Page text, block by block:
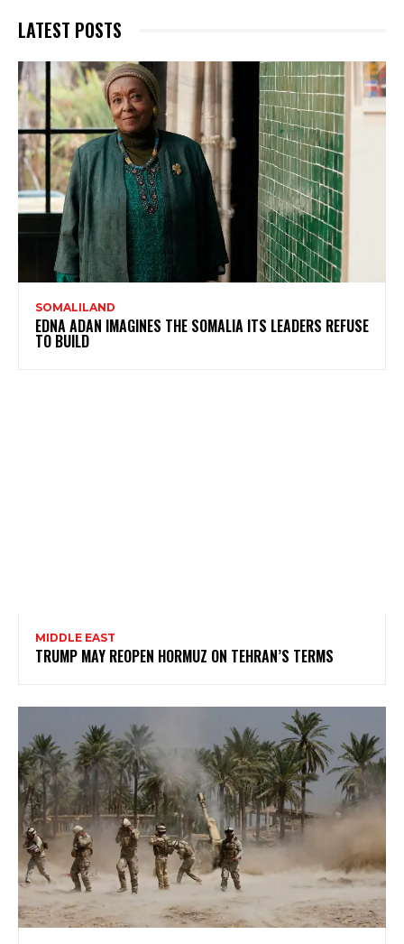
LATEST POSTS
SOMALILAND
EDNA ADAN IMAGINES THE SOMALIA ITS LEADERS REFUSE
TO BUILD
MIDDLE EAST
TRUMP MAY REOPEN HORMUZ ON TEHRAN’S TERMS